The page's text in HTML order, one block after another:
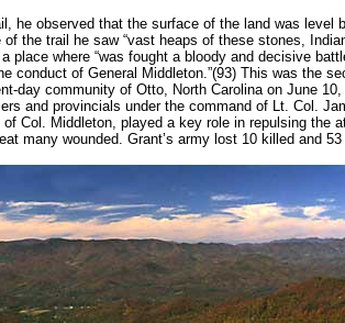
he observed that the surface of the land was level
the trail he saw “vast heaps of these stones,
place where “was fought a bloody and decisive
conduct of General Middleton.”(93) This was the
day community of Otto, North Carolina on June
and provincials under the command of Lt. Col.
of Col. Middleton, played a key role in repulsing the
many wounded. Grant’s army lost 10 killed and 53